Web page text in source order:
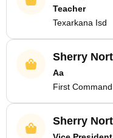
Teacher
Texarkana Isd
Sherry
Aa
First
Sherry